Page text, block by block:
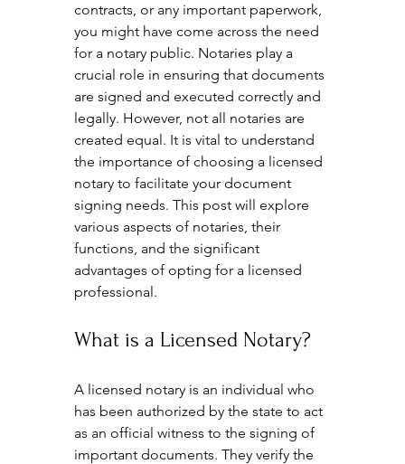
contracts, or any important paperwork,
you might have come across the need
for a notary public. Notaries play a
crucial role in ensuring that documents
are signed and executed correctly and
legally. However, not all notaries are
created equal. It is vital to understand
the importance of choosing a licensed
notary to facilitate your document
signing needs. This post will explore
various aspects of notaries, their
functions, and the significant
advantages of opting for a licensed
professional.
What is a Licensed Notary?
A licensed notary is an individual who
has been authorized by the state to act
as an official witness to the signing of
important documents. They verify the